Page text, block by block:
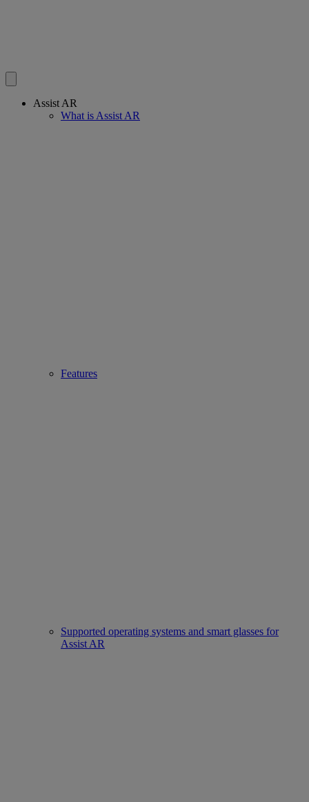
Assist AR
What is Assist AR
Features
Supported operating systems and smart glasses for
Assist AR